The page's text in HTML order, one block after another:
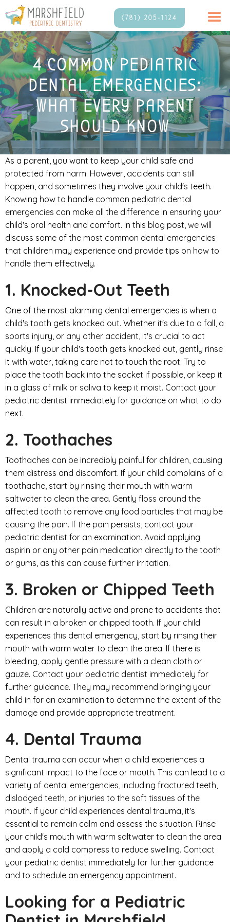
(781) 205-1124
4 COMMON PEDIATRIC
DENTAL EMERGENCIES:
WHAT EVERY PARENT
SHOULD KNOW
As a parent, you want to keep your child safe and
protected from harm. However, accidents can still
happen, and sometimes they involve your child's teeth.
Knowing how to handle common pediatric dental
emergencies can make all the difference in ensuring your
child's oral health and comfort. In this blog post, we will
discuss some of the most common dental emergencies
that children may experience and provide tips on how to
handle them effectively.
1. Knocked-Out Teeth
One of the most alarming dental emergencies is when a
child's tooth gets knocked out. Whether it's due to a fall, a
sports injury, or any other accident, it's crucial to act
quickly. If your child's tooth gets knocked out, gently rinse
it with water, taking care not to touch the root. Try to
place the tooth back into the socket if possible, or keep it
in a glass of milk or saliva to keep it moist. Contact your
pediatric dentist immediately for guidance on what to do
next.
2. Toothaches
Toothaches can be incredibly painful for children, causing
them distress and discomfort. If your child complains of a
toothache, start by rinsing their mouth with warm
saltwater to clean the area. Gently floss around the
affected tooth to remove any food particles that may be
causing the pain. If the pain persists, contact your
pediatric dentist for an examination. Avoid applying
aspirin or any other pain medication directly to the tooth
or gums, as this can cause further irritation.
3. Broken or Chipped Teeth
Children are naturally active and prone to accidents that
can result in a broken or chipped tooth. If your child
experiences this dental emergency, start by rinsing their
mouth with warm water to clean the area. If there is
bleeding, apply gentle pressure with a clean cloth or
gauze. Contact your pediatric dentist immediately for
further guidance. They may recommend bringing your
child in for an examination to determine the extent of the
damage and provide appropriate treatment.
4. Dental Trauma
Dental trauma can occur when a child experiences a
significant impact to the face or mouth. This can lead to a
variety of dental emergencies, including fractured teeth,
dislodged teeth, or injuries to the soft tissues of the
mouth. If your child experiences dental trauma, it's
essential to remain calm and assess the situation. Rinse
your child's mouth with warm saltwater to clean the area
and apply a cold compress to reduce swelling. Contact
your pediatric dentist immediately for further guidance
and to schedule an emergency appointment.
Looking for a Pediatric